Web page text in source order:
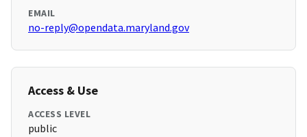
EMAIL
no-reply@opendata.maryland.gov
Access & Use
ACCESS LEVEL
public